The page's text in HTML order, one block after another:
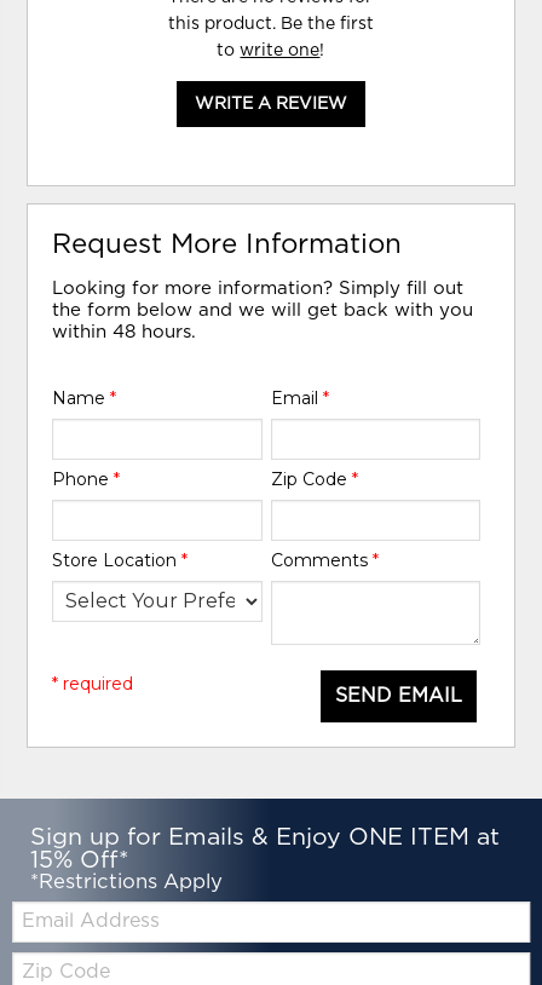
this product. Be the first
towrite one!
WRITE A REVIEW
Request More Information
Looking for more information? Simply fill out
the form below and we will get back with you
within 48 hours.
Name* Email *
Phone* Zip Code *
Store Location* Comments *
SEND EMAIL
* required
Sign up for Emails & Enjoy ONE ITEM at
15% Off*
*Restrictions Apply
Email:
Zip
Code